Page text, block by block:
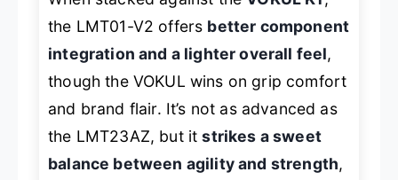
the LMT01-V2 offers better component
integration and a lighter overall feel,
though the VOKUL wins on grip comfort
and brand flair. It’s not as advanced as
the LMT23AZ, but itstrikes a sweet
balance between agility and strength,